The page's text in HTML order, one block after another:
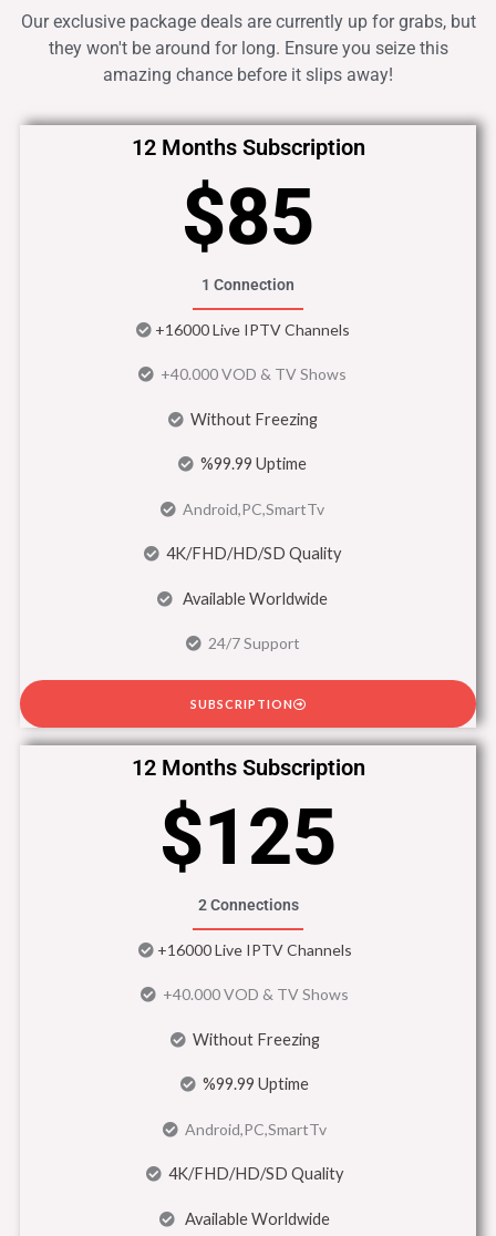
Our exclusive package deals are currently up for grabs, but
they won't be around for long. Ensure you seize this
amazing chance before it slips away!
12 Months Subscription
$85
1 Connection
+16000 Live IPTV Channels
+40.000 VOD & TV Shows
Without Freezing
%99.99 Uptime
Android,PC,SmartTv
4K/FHD/HD/SD Quality
Available Worldwide
24/7 Support
SUBSCRIPTION
12 Months Subscription
$125
2 Connections
+16000 Live IPTV Channels
+40.000 VOD & TV Shows
Without Freezing
%99.99 Uptime
Android,PC,SmartTv
4K/FHD/HD/SD Quality
Available Worldwide